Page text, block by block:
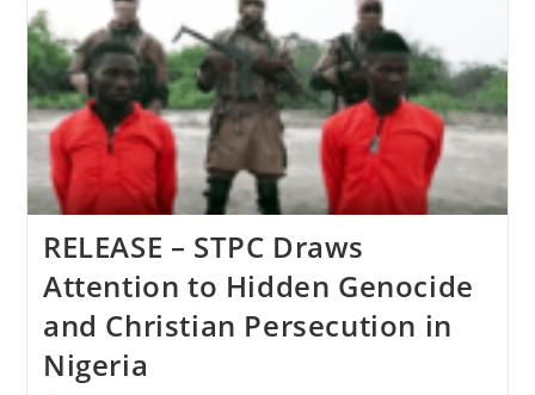
Attacked
Again
By
Area
Muslims
RELEASE – STPC Draws
Attention to Hidden Genocide
and Christian Persecution in
Nigeria